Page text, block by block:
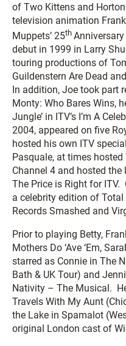
of Two Kittens and
television animation
Muppets’ 25th
debut in 1999 in Larry
touring productions of
Guildenstern Are Dead
In addition, Joe took part
Monty: Who Bares Wins,
Jungle’ in ITV’s I’m A
2004, appeared on five
hosted his own ITV special
Pasquale, at times hosted
Channel 4 and hosted
The Price is Right for ITV.
a celebrity edition of Total
Records Smashed and
Prior to playing Betty,
Mothers Do ‘Ave ‘Em,
starred as Connie in The
Bath & UK Tour) and
Nativity – The Musical .
Travels With My Aunt
the Lake in Spamalot
original London cast of